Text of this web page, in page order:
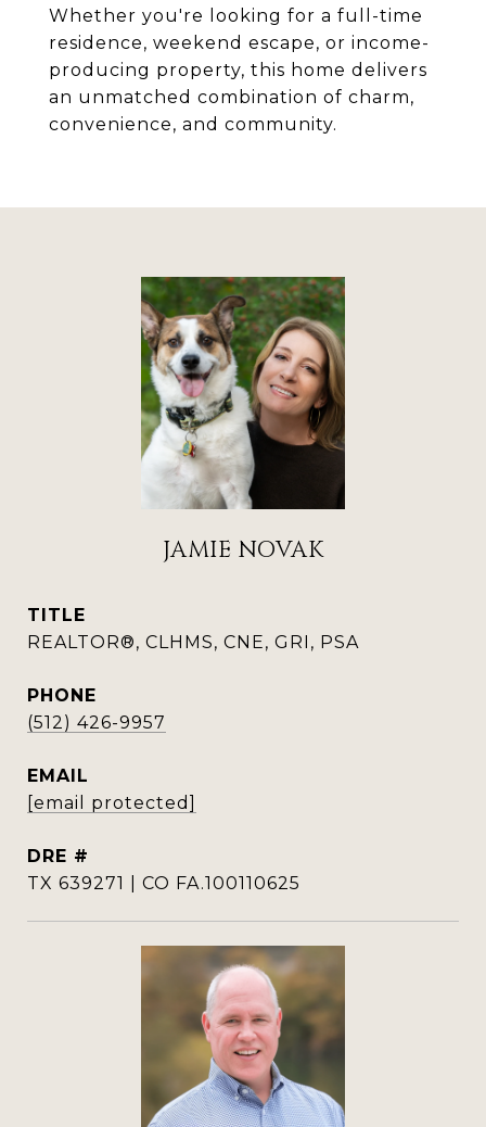
Whether you're looking for a full-time
residence, weekend escape, or income-
producing property, this home delivers
an unmatched combination of charm,
convenience, and community.
JAMIE NOVAK
TITLE
REALTOR®, CLHMS, CNE, GRI, PSA
PHONE
(512) 426-9957
EMAIL
[email protected]
DRE #
TX 639271 | CO FA.100110625